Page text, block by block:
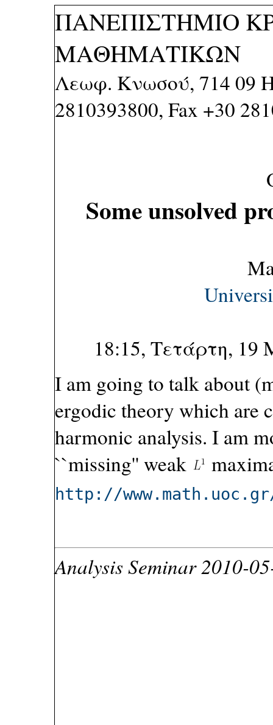
ΠΑΝΕΠΙΣΤΗΜΙΟ
ΜΑΘΗΜΑΤΙΚΩΝ
Λεωφ. Κνωσού, 714 09
2810393800, Fax +30
Some unsolved
18:15, Τετάρτη, 19
I am going to talk about
ergodic theory which are
harmonic analysis. I am
``missing'' weak
http://
Analysis Seminar 2010-